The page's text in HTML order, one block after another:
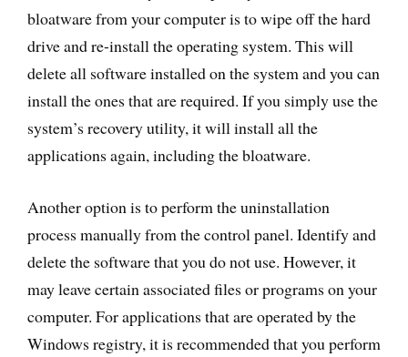
bloatware from your computer is to wipe off the hard
drive and re-install the operating system. This will
delete all software installed on the system and you can
install the ones that are required. If you simply use the
system’s recovery utility, it will install all the
applications again, including the bloatware.
Another option is to perform the uninstallation
process manually from the control panel. Identify and
delete the software that you do not use. However, it
may leave certain associated files or programs on your
computer. For applications that are operated by the
Windows registry, it is recommended that you perform